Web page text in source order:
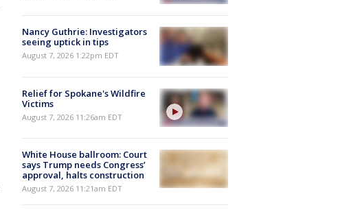
Nancy Guthrie: Investigators
seeing uptick in tips
August 7, 2026 1:22pm EDT
Relief for Spokane's Wildfire
Victims
August 7, 2026 11:26am EDT
White House ballroom: Court
says Trump needs Congress’
approval, halts construction
August 7, 2026 11:21am EDT